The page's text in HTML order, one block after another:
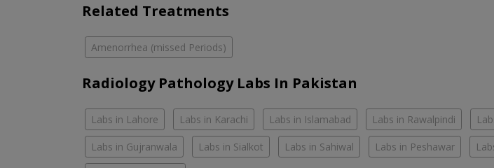
Related Treatments
Amenorrhea (missed Periods)
Radiology Pathology Labs In Pakistan
Labs in Lahore Labs in Karachi Labs in Islamabad Labs in Rawalpindi
Labs in Gujranwala Labs in Sialkot Labs in Sahiwal Labs in Peshawar